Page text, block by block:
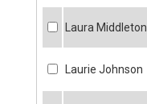
Laura Middleton
Laurie Johnson